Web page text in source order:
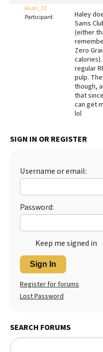
Redbarn Review
Best Natural Food
Best Puppy Food
Akari_32
Participant
Haley
Sams
(either
Zero
regular
pulp.
though,
that
can get
lol
SIGN IN OR REGISTER
Username or email:
Password:
Keep me signed in
Sign In
Register for forums
Lost Password
SEARCH FORUMS